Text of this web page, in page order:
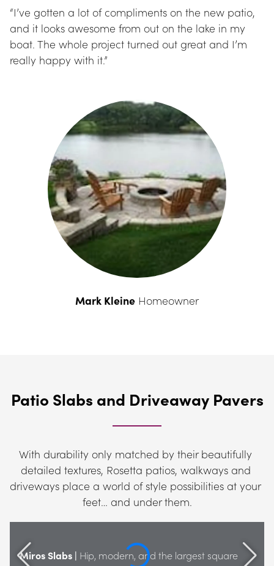
“I’ve gotten a lot of compliments on the new patio,
and it looks awesome from out on the lake in my
boat. The whole project turned out great and I’m
really happy with it.”
Mark Kleine Homeowner
Patio Slabs and Driveaway Pavers
With durability only matched by their beautifully
detailed textures, Rosetta patios, walkways and
driveways place a world of style possibilities at your
feet… and under them.
Miros Slabs | Hip, modern, and the largest square